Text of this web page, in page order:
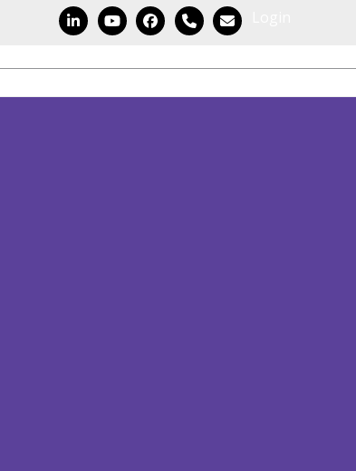
LinkedInYouTubeFacebook
PhoneEmail